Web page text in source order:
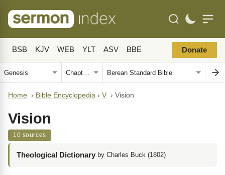
BSB KJV WEB YLT ASV BBE Donate
Home › Bible Encyclopedia › V › Vision
Vision
10 sources
Theological Dictionary by Charles Buck (1802)